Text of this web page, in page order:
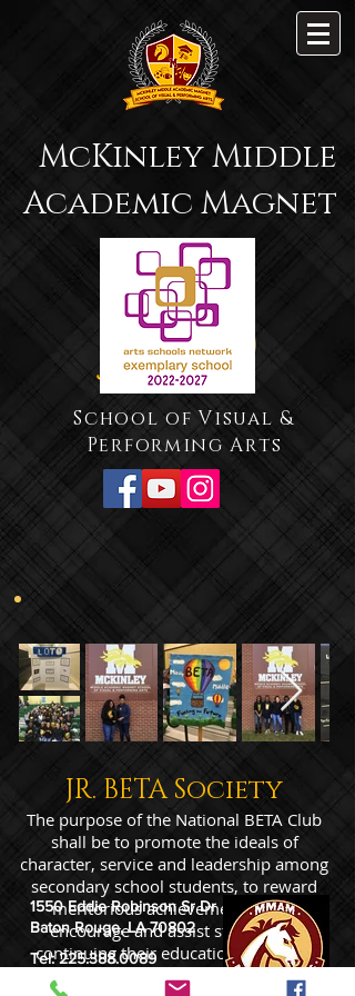
McKinley Middle
Academic Magnet
School of Visual &
Performing Arts
JR. BETA Society
The purpose of the National BETA Club
shall be to promote the ideals of
character, service and leadership among
secondary school students, to reward
meritorious achievement and to
encourage and assist students in
continuing their education after high
school.
1550 Eddie Robinson Sr Dr
Baton Rouge, LA 70802
Tel:225.388.0089
Fax: 225.387.1434